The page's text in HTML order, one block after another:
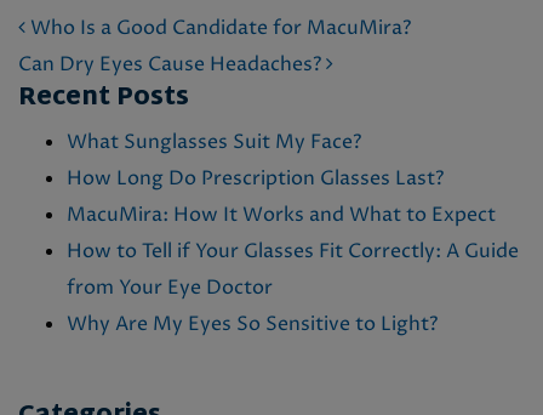
POST NAVIGATION
Who Is a Good Candidate for MacuMira?
Can Dry Eyes Cause Headaches?
Recent Posts
What Sunglasses Suit My Face?
How Long Do Prescription Glasses Last?
MacuMira: How It Works and What to Expect
How to Tell if Your Glasses Fit Correctly: A Guide
from Your Eye Doctor
Why Are My Eyes So Sensitive to Light?